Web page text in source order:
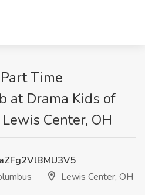
Time
at Drama Kids of
Center, OH
Lewis Center, OH